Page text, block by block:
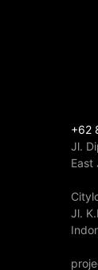
+62
Jl.
East
Jl.